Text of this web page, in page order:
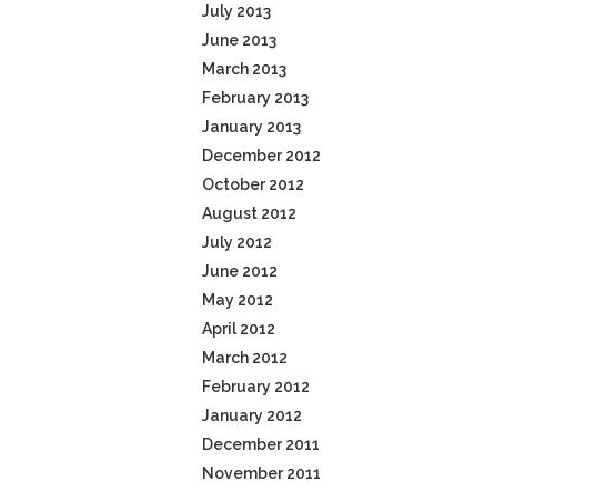
July 2013
June 2013
March 2013
February 2013
January 2013
December 2012
October 2012
August 2012
July 2012
June 2012
May 2012
April 2012
March 2012
February 2012
January 2012
December 2011
November 2011